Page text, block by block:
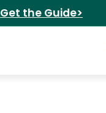
Get the Guide>